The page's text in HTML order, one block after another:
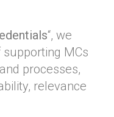
“, we
MCs
processes,
relevance